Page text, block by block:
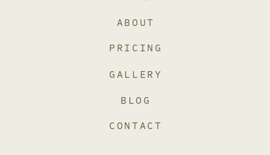
CONTACT
BLOG
GALLERY
PRICING
ABOUT